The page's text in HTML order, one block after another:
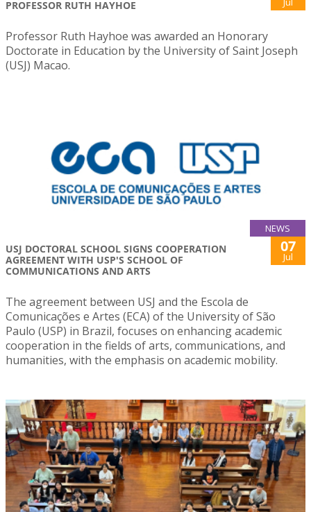
PROFESSOR RUTH HAYHOE
Professor Ruth Hayhoe was awarded an Honorary
Doctorate in Education by the University of Saint Joseph
(USJ) Macao.
NEWS
USJ DOCTORAL SCHOOL SIGNS COOPERATION
AGREEMENT WITH USP'S SCHOOL OF
COMMUNICATIONS AND ARTS
07
Jul
The agreement between USJ and the Escola de
Comunicações e Artes (ECA) of the University of São
Paulo (USP) in Brazil, focuses on enhancing academic
cooperation in the fields of arts, communications, and
humanities, with the emphasis on academic mobility.